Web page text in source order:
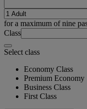
for a maximum of nine
Class
Select class
Economy Class
Premium Economy
Business Class
First Class